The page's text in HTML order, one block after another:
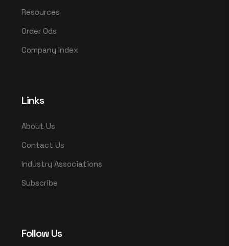
Resources
Order Ods
Company Index
Links
About Us
Contact Us
Industry Associations
Subscribe
Follow Us